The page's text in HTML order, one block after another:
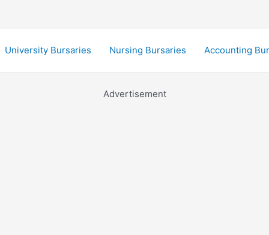
University Bursaries Nursing Bursaries Accounting
Advertisement